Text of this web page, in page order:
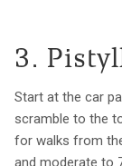
3.
Start at the car
scramble to the
for walks from
and moderate to